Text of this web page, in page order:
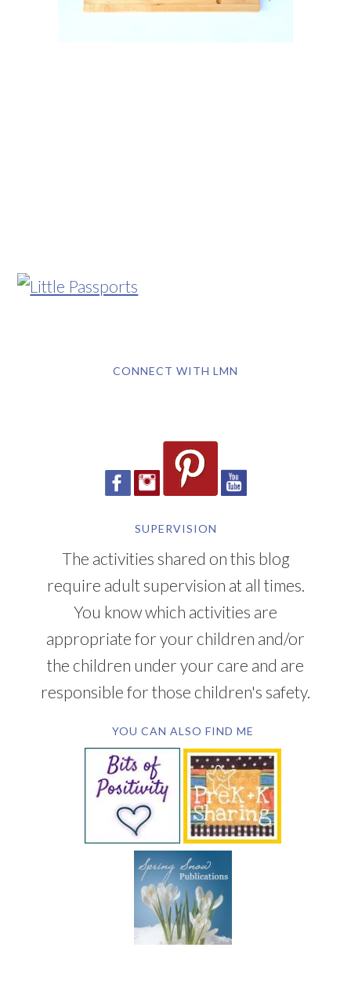
CONNECT WITH LMN
SUPERVISION
The activities shared on this blog
require adult supervision at all times.
You know which activities are
appropriate for your children and/or
the children under your care and are
responsible for those children's safety.
YOU CAN ALSO FIND ME